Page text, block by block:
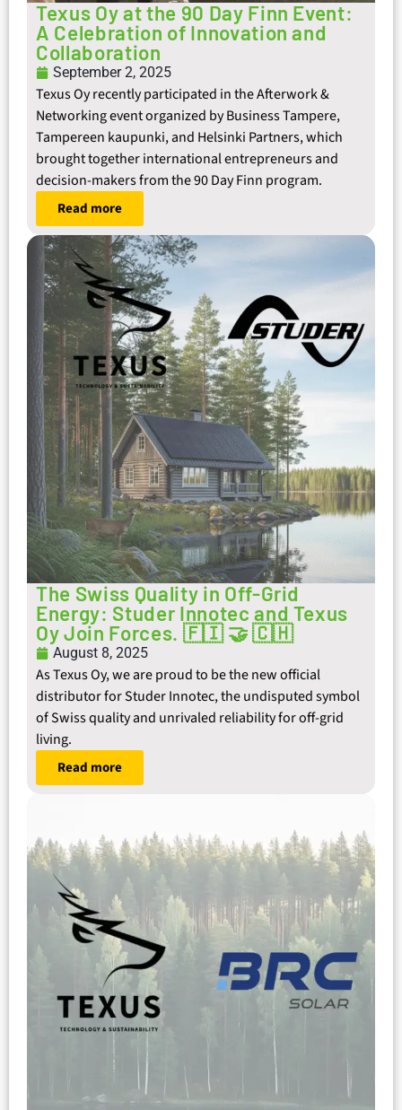
Texus Oy at the 90 Day Finn Event:
A Celebration of Innovation and
Collaboration
September 2, 2025
Texus Oy recently participated in the Afterwork &
Networking event organized by Business Tampere,
Tampereen kaupunki, and Helsinki Partners, which
brought together international entrepreneurs and
decision-makers from the 90 Day Finn program.
Read more
The Swiss Quality in Off-Grid
Energy: Studer Innotec and Texus
Oy Join Forces. 🇫🇮 🤝 🇨🇭
August 8, 2025
As Texus Oy, we are proud to be the new official
distributor for Studer Innotec, the undisputed symbol
of Swiss quality and unrivaled reliability for off-grid
living.
Read more